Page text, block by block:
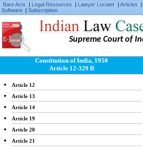
Bare Acts | Legal Resources | Lawyer Locater | Articles |
Software | Subscription
Supreme Court of
Constitution of India, 1950
Article 12-329 B
Article 12
Article 13
Article 14
Article 19
Article 20
Article 21